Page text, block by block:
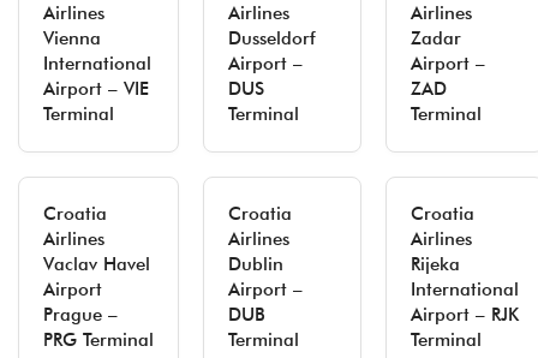
Airlines
Vienna
International
Airport – VIE
Terminal
Airlines
Dusseldorf
Airport –
DUS
Terminal
Airlines
Zadar
Airport –
ZAD
Terminal
Croatia
Airlines
Vaclav Havel
Airport
Prague –
PRG Terminal
Croatia
Airlines
Dublin
Airport –
DUB
Terminal
Croatia
Airlines
Rijeka
International
Airport – RJK
Terminal